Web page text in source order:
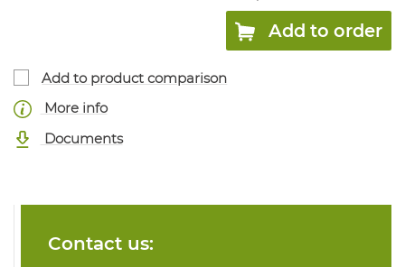
Add to order
Add to product comparison
More info
Documents
Contact us: